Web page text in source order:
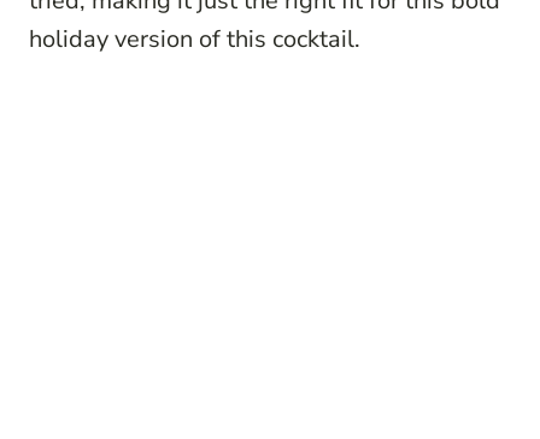
holiday version of this cocktail.